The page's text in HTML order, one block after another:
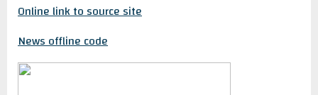
Online link to source site
News offline code